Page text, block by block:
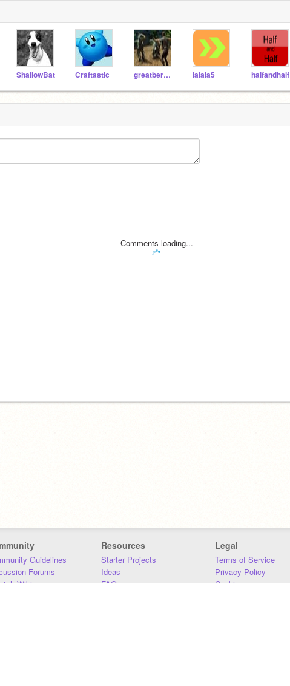
ShallowBat Craftastic greatberen1 lalala5 halfandhalf
Comments loading...
Guidelines
Forums
Wiki
Resources
Starter Projects
Ideas
FAQ
Legal
Terms of Service
Privacy Policy
Cookies